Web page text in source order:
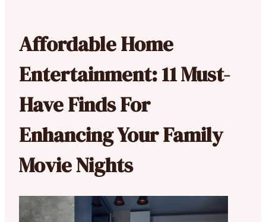
Affordable Home
Entertainment: 11 Must-
Have Finds For
Enhancing Your Family
Movie Nights